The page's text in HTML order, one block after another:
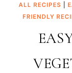
ALL RECIPES
FRIENDLY